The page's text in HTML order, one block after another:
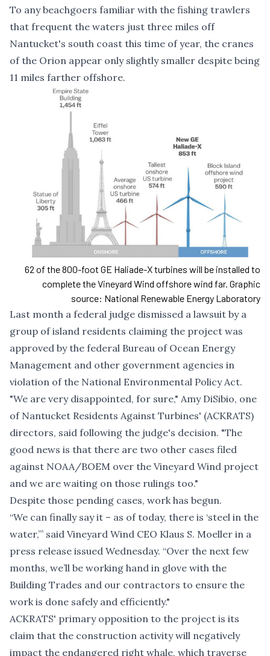
To any beachgoers familiar with the fishing trawlers
that frequent the waters just three miles off
Nantucket's south coast this time of year, the cranes
of the Orion appear only slightly smaller despite being
11 miles farther offshore.
62 of the 800-foot GE Haliade-X turbines will be installed to
complete the Vineyard Wind offshore wind far. Graphic
source: National Renewable Energy Laboratory
Last month a federal judge dismissed a lawsuit by a
group of island residents claiming the project was
approved by the federal Bureau of Ocean Energy
Management and other government agencies in
violation of the National Environmental Policy Act.
"We are very disappointed, for sure," Amy DiSibio, one
of Nantucket Residents Against Turbines' (ACKRATS)
directors, said following the judge's decision. "The
good news is that there are two other cases filed
against NOAA/BOEM over the Vineyard Wind project
and we are waiting on those rulings too."
Despite those pending cases, work has begun.
“We can finally say it – as of today, there is ‘steel in the
water,’” said Vineyard Wind CEO Klaus S. Moeller in a
press release issued Wednesday. “Over the next few
months, we’ll be working hand in glove with the
Building Trades and our contractors to ensure the
work is done safely and efficiently."
ACKRATS' primary opposition to the project is its
claim that the construction activity will negatively
impact the endangered right whale, which traverse